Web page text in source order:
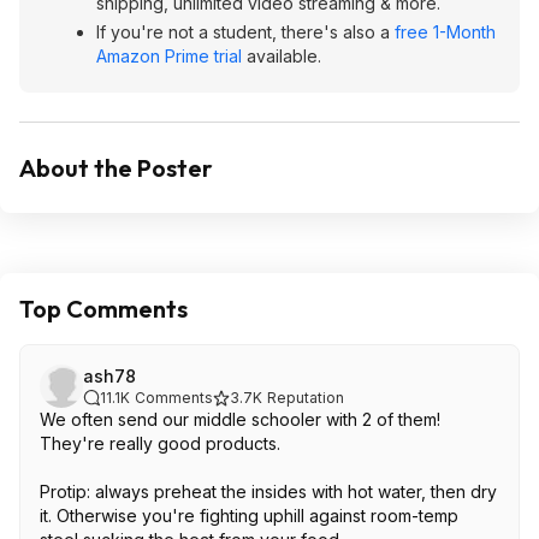
If you're not a student, there's also a free 1-Month
Amazon Prime trial available.
About the Poster
Top Comments
ash78
11.1K Comments 3.7K Reputation
We often send our middle schooler with 2 of them!
They're really good products.
Protip: always preheat the insides with hot water, then dry
it. Otherwise you're fighting uphill against room-temp